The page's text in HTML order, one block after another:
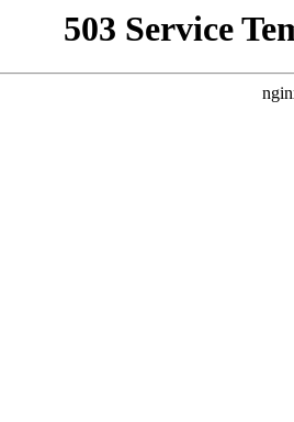
503 Service